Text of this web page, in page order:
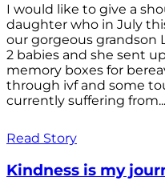
I would like to give a
daughter who in July
our gorgeous grandson
2 babies and she sent
memory boxes for
through ivf and some
currently suffering from...
Read Story
Kindness is my